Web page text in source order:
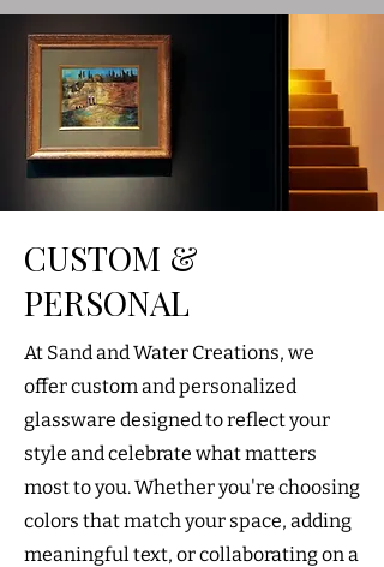
CUSTOM &
PERSONAL
At Sand and Water Creations, we
offer custom and personalized
glassware designed to reflect your
style and celebrate what matters
most to you. Whether you're choosing
colors that match your space, adding
meaningful text, or collaborating on a